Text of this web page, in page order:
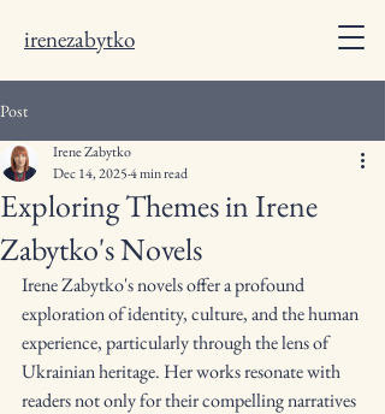
irenezabytko
Post
Exploring Themes in Irene
Zabytko's Novels
Irene Zabytko
Dec 14, 20254 min read
Irene Zabytko's novels offer a profound
exploration of identity, culture, and the human
experience, particularly through the lens of
Ukrainian heritage. Her works resonate with
readers not only for their compelling narratives